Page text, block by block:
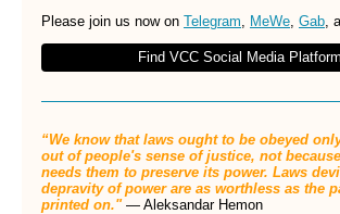
Please join us now on Telegram, MeWe, Gab,
Find VCC Social Media
“We know that laws ought to be obeyed
out of people's sense of justice, not
needs them to preserve its power. Laws
depravity of power are as worthless as the
printed on." ― Aleksandar Hemon